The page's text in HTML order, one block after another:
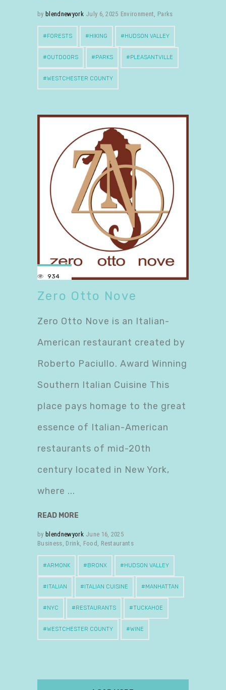
by blendnewyork July 6, 2025 Environment Parks
FORESTS HIKING HUDSON VALLEY
OUTDOORS PARKS PLEASANTVILLE
WESTCHESTER COUNTY
934
Zero Otto Nove
Zero Otto Nove is an Italian-
American restaurant created by
Roberto Paciullo. Award Winning
Southern Italian Cuisine This
place pays homage to the great
essence of Italian-American
restaurants of mid-20th
century located in New York,
where
READ MORE
by blendnewyork June 16, 2025
Business, Drink, Food , Restaurants
ARMONK BRONX HUDSON VALLEY
ITALIAN ITALIAN CUISINE MANHATTAN
NYC RESTAURANTS TUCKAHOE
WESTCHESTER COUNTY WINE